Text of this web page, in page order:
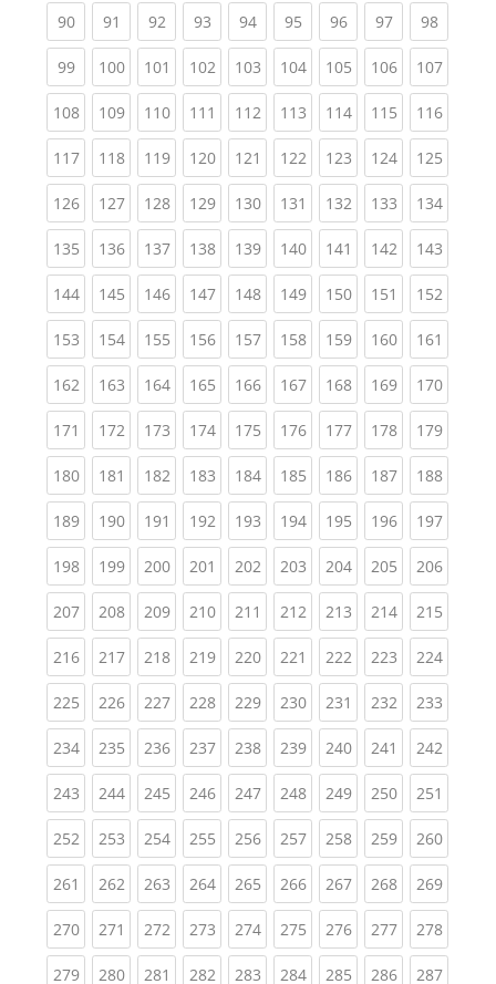
90(current)
91 (current)
92(current)
93(current)
94(current)
95(current)
96(current)
97(current)
98
99(current)
100(current)
101 (current)
102(current)
103(current)
104(current)
105(current)
106(current)
107
108(current)
109(current)
110(current)
111 (current)
112(current)
113(current)
114(current)
115(current)
116
117(current)
118(current)
119(current)
120(current)
121 (current)
122(current)
123(current)
124(current)
125
126(current)
127(current)
128(current)
129(current)
130(current)
131 (current)
132(current)
133(current)
134
135(current)
136(current)
137(current)
138(current)
139(current)
140(current)
141 (current)
142(current)
143
144(current)
145(current)
146(current)
147(current)
148(current)
149(current)
150(current)
151 (current)
152
153(current)
154(current)
155(current)
156(current)
157(current)
158(current)
159(current)
160(current)
161
162(current)
163(current)
164(current)
165(current)
166(current)
167(current)
168(current)
169(current)
170
171 (current)
172(current)
173(current)
174(current)
175(current)
176(current)
177(current)
178(current)
179
180(current)
181 (current)
182(current)
183(current)
184(current)
185(current)
186(current)
187(current)
188
189(current)
190(current)
191 (current)
192(current)
193(current)
194(current)
195(current)
196(current)
197
198(current)
199(current)
200(current)
201 (current)
202(current)
203(current)
204(current)
205(current)
206
207(current)
208(current)
209(current)
210(current)
211 (current)
212(current)
213(current)
214(current)
215
216(current)
217(current)
218(current)
219(current)
220(current)
221 (current)
222(current)
223(current)
224
225(current)
226(current)
227(current)
228(current)
229(current)
230(current)
231 (current)
232(current)
233
234(current)
235(current)
236(current)
237(current)
238(current)
239(current)
240(current)
241 (current)
242
243(current)
244(current)
245(current)
246(current)
247(current)
248(current)
249(current)
250(current)
251
252(current)
253(current)
254(current)
255(current)
256(current)
257(current)
258(current)
259(current)
260
261 (current)
262(current)
263(current)
264(current)
265(current)
266(current)
267(current)
268(current)
269
270(current)
271 (current)
272(current)
273(current)
274(current)
275(current)
276(current)
277(current)
278
279(current)
280(current)
281 (current)
282(current)
283(current)
284(current)
285(current)
286(current)
287